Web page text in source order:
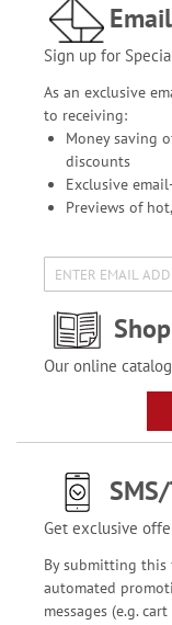
Sign up for
As an exclusive
to receiving:
Money saving
discounts
Exclusive
Previews of
Our online
Get exclusive
By submitting this
automated
messages (e.g.